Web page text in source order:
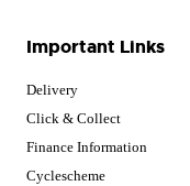
Important Links
Delivery
Click & Collect
Finance Information
Cyclescheme